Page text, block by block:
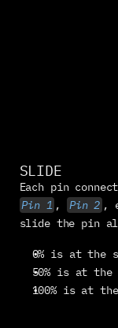
SLIDE
Pin 1 , Pin 2 ,
slide the pin
0% is at the
50% is at
100% is at